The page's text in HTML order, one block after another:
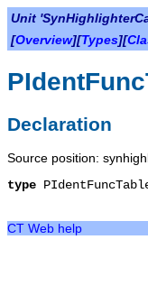
Unit
[Overview][Types][
Declaration
Source position:
type
CT Web help